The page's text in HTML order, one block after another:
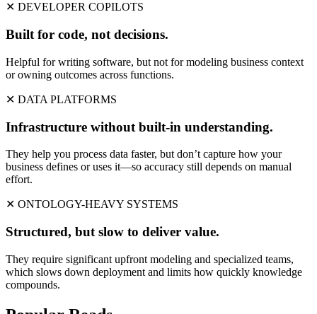
✕ DEVELOPER COPILOTS
Built for code, not decisions.
Helpful for writing software, but not for modeling business context
or owning outcomes across functions.
✕ DATA PLATFORMS
Infrastructure without built-in understanding.
They help you process data faster, but don’t capture how your
business defines or uses it—so accuracy still depends on manual
effort.
✕ ONTOLOGY-HEAVY SYSTEMS
Structured, but slow to deliver value.
They require significant upfront modeling and specialized teams,
which slows down deployment and limits how quickly knowledge
compounds.